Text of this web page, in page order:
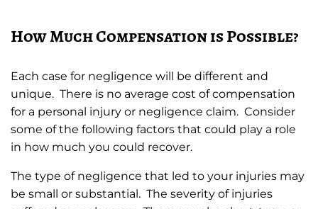
How Much Compensation is Possible?
Each case for negligence will be different and
unique. There is no average cost of compensation
for a personal injury or negligence claim. Consider
some of the following factors that could play a role
in how much you could recover.
The type of negligence that led to your injuries may
be small or substantial. The severity of injuries